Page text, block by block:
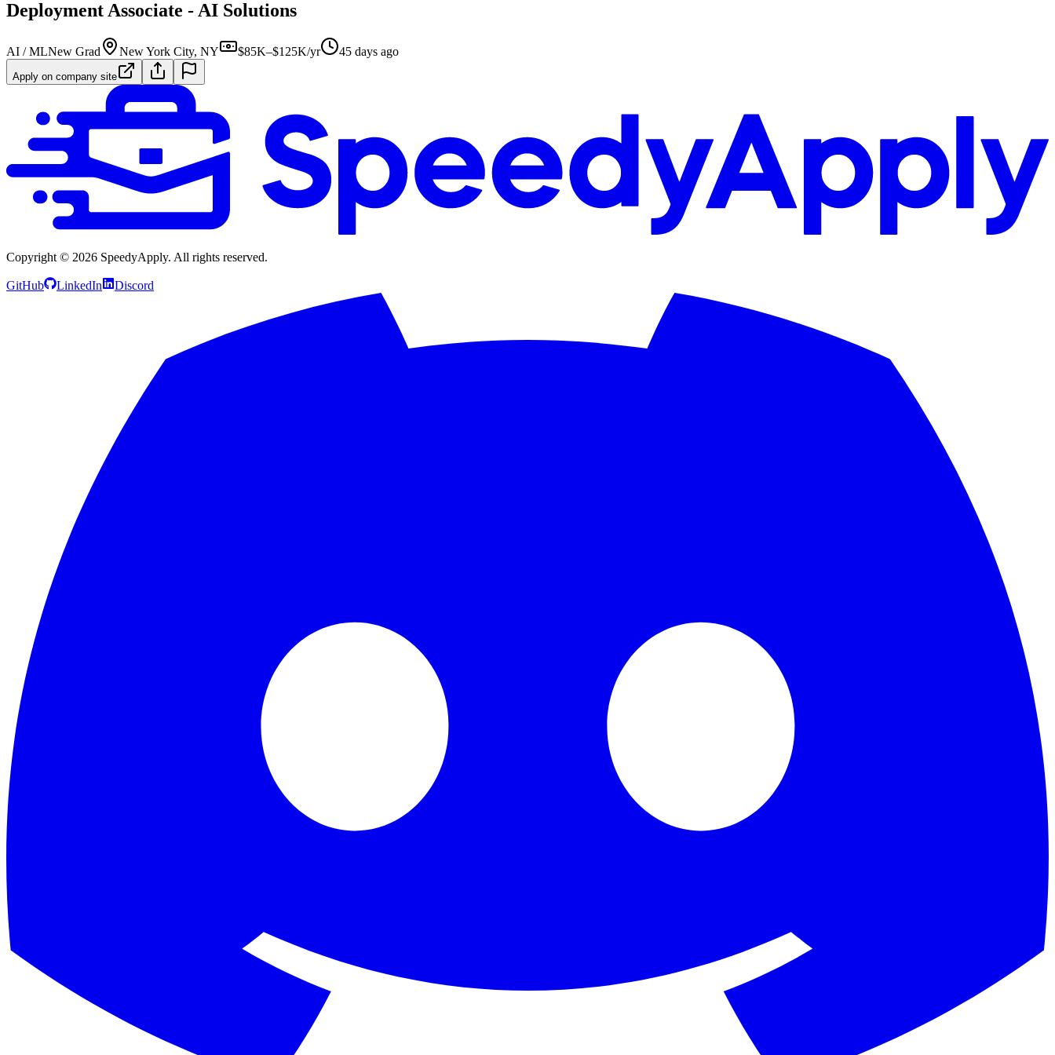
Deployment Associate - AI Solutions
AI / MLNew Grad New York City, NY $85K–$125K/yr 45 days ago
Apply on company site
Copyright © 2026 SpeedyApply. All rights reserved.
GitHub LinkedIn Discord